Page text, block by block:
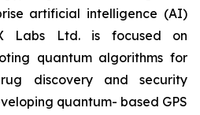
artificial intelligence (AI)
Labs Ltd. is focused on
quantum algorithms for
discovery and security
quantum- based GPS